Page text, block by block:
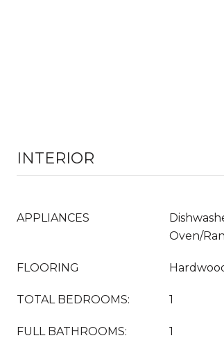
INTERIOR
APPLIANCES
Oven/
FLOORING
TOTAL BEDROOMS: 1
FULL BATHROOMS: 1